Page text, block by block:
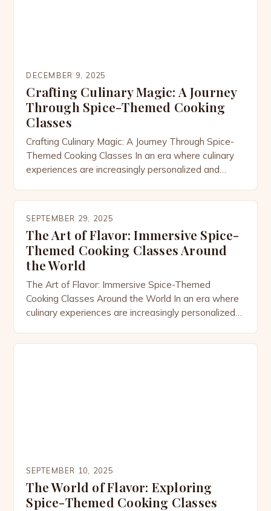
DECEMBER 9, 2025
Crafting Culinary Magic: A Journey
Through Spice-Themed Cooking
Classes
Crafting Culinary Magic: A Journey Through Spice-
Themed Cooking Classes In an era where culinary
experiences are increasingly personalized and
participants to explore the world through their
taste buds, offering hands-on opportunities to
master the art of […]
SEPTEMBER 29, 2025
The Art of Flavor: Immersive Spice-
Themed Cooking Classes Around
the World
The Art of Flavor: Immersive Spice-Themed
Cooking Classes Around the World In an era where
culinary experiences are increasingly personalized
SEPTEMBER 10, 2025
The World of Flavor: Exploring
Spice-Themed Cooking Classes